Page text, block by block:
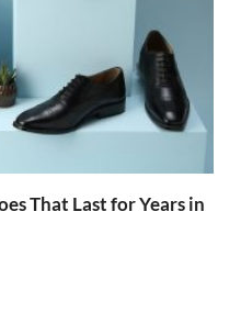
That Last for Years in